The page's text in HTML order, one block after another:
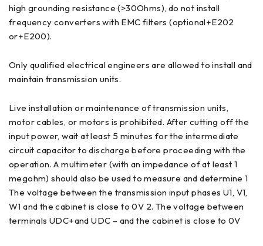
high grounding resistance (>30Ohms), do not install
frequency converters with EMC filters (optional+E202
or+E200).
Only qualified electrical engineers are allowed to install and
maintain transmission units.
Live installation or maintenance of transmission units,
motor cables, or motors is prohibited. After cutting off the
input power, wait at least 5 minutes for the intermediate
circuit capacitor to discharge before proceeding with the
operation. A multimeter (with an impedance of at least 1
megohm) should also be used to measure and determine 1
The voltage between the transmission input phases U1, V1,
W1 and the cabinet is close to 0V 2. The voltage between
terminals UDC+and UDC – and the cabinet is close to 0V